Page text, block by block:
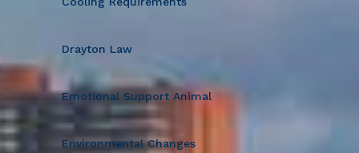
Drayton Law
Emotional Support Animal
Environmental Changes